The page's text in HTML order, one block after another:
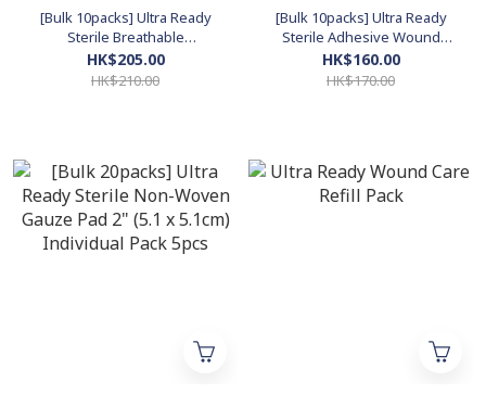
[Bulk 10packs] Ultra Ready
Sterile Breathable
Transparent Waterproof
Dressing (6 cm x 7 cm)
HK$205.00
HK$210.00
[Bulk 10packs] Ultra Ready
Sterile Adhesive Wound
Dressing (5cm x 7cm)
Individual Pack 5pcs
HK$160.00
HK$170.00